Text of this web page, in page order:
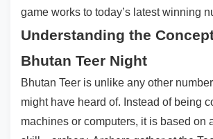
game works to today’s latest winning
Understanding the
Bhutan Teer Night
Bhutan Teer is unlike any other
might have heard of. Instead of being
machines or computers, it is based on